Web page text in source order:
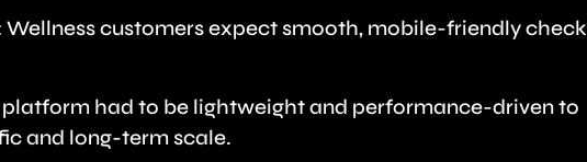
customers expect smooth, mobile-friendly
platform had to be lightweight and performance-driven to
and long-term scale.